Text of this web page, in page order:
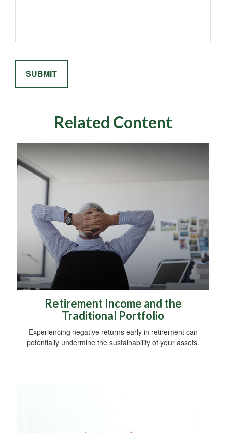
Related Content
Retirement Income and the
Traditional Portfolio
Experiencing negative returns early in retirement can
potentially undermine the sustainability of your assets.